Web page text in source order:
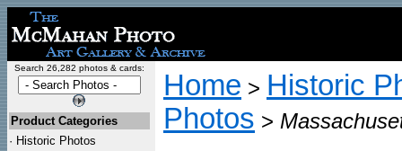
Search 26,282 photos & cards:
Product Categories
· Historic Photos
Home > Historic
Photos >